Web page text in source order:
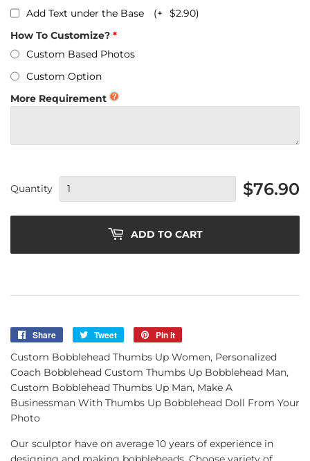
Add Text under the Base (+ $2.90)
How To Customize?
Custom Based Photos
Custom Option
More Requirement
Quantity $76.90
ADD TO CART
Share
Share
Tweet
Tweet
Pin it
Pinterest
Custom Bobblehead Thumbs Up Women, Personalized
Coach Bobblehead Custom Thumbs Up Bobblehead Man,
Custom Bobblehead Thumbs Up Man, Make A
Businessman With Thumbs Up Bobblehead Doll From Your
Photo
Our sculptor have on average 10 years of experience in